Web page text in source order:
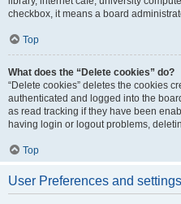
checkbox, it means a board
Top
What does the “Delete cookies” do?
“Delete cookies” deletes the cookies
authenticated and logged into the
as read tracking if they have been
having login or logout problems,
Top
User Preferences and settings